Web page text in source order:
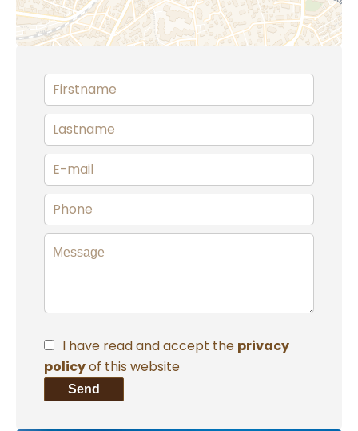
I have read and accept the privacy
policyof this website
Send